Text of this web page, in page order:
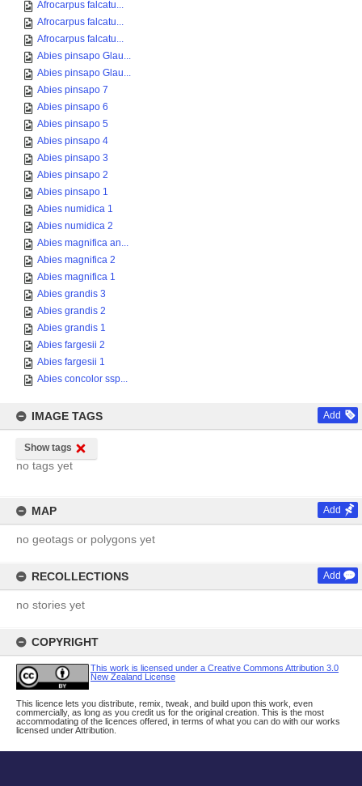
Afrocarpus falcatu...
Afrocarpus falcatu...
Afrocarpus falcatu...
Abies pinsapo Glau...
Abies pinsapo Glau...
Abies pinsapo 7
Abies pinsapo 6
Abies pinsapo 5
Abies pinsapo 4
Abies pinsapo 3
Abies pinsapo 2
Abies pinsapo 1
Abies numidica 1
Abies numidica 2
Abies magnifica an...
Abies magnifica 2
Abies magnifica 1
Abies grandis 3
Abies grandis 2
Abies grandis 1
Abies fargesii 2
Abies fargesii 1
Abies concolor ssp...
IMAGE TAGS Add
Show tags
no tags yet
MAP Add
no geotags or polygons yet
RECOLLECTIONS Add
no stories yet
COPYRIGHT
This work is licensed under a Creative Commons Attribution 3.0
New Zealand License
This licence lets you distribute, remix, tweak, and build upon this work, even
commercially, as long as you credit us for the original creation. This is the most
accommodating of the licences offered, in terms of what you can do with our works
licensed under Attribution.